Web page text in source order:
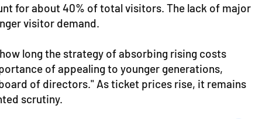
for about 40% of total visitors. The lack of major
visitor demand.
long the strategy of absorbing rising costs
of appealing to younger generations,
of directors." As ticket prices rise, it remains
scrutiny.